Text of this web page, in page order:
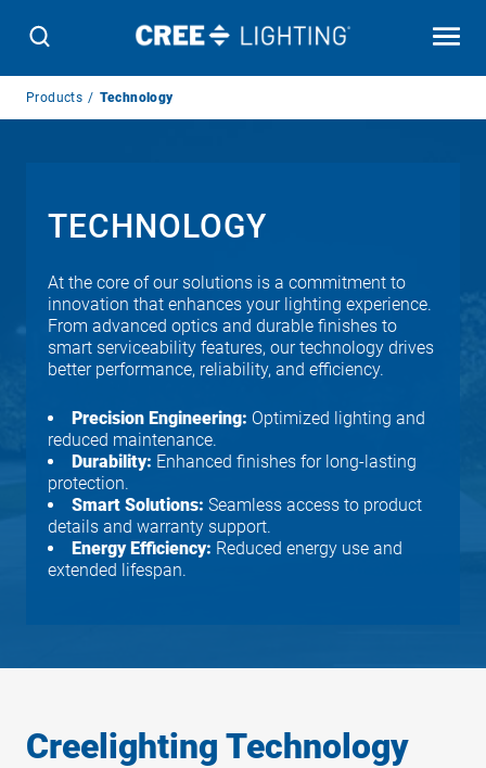
Breadcrumb
Navigation
Products Technology
TECHNOLOGY
At the core of our solutions is a commitment to
innovation that enhances your lighting experience.
From advanced optics and durable finishes to
smart serviceability features, our technology drives
better performance, reliability, and efficiency.
Precision Engineering: Optimized lighting and
reduced maintenance.
Durability: Enhanced finishes for long-lasting
protection.
Smart Solutions: Seamless access to product
details and warranty support.
Energy Efficiency: Reduced energy use and
extended lifespan.
Creelighting Technology